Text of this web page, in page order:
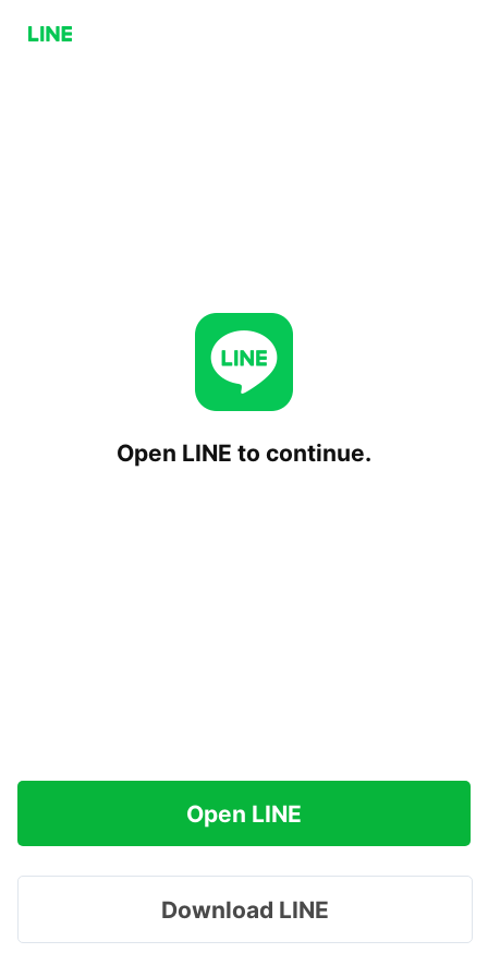
Open LINE to continue.
Open LINE
Download LINE